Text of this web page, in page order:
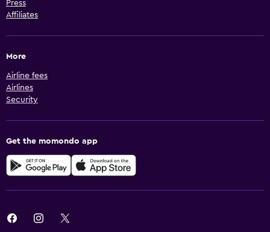
Press
Affiliates
More
Airline fees
Airlines
Security
Get the momondo app